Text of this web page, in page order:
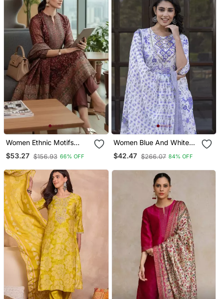
Women Ethnic Motifs
Printed Chanderi Silk
Kurta With Trousers &
$53.27 $156.93 66% OFF
Women Blue And White
Zari Work Straight Kurta
Bottom And Dupatta Set
$42.47 $266.07 84% OFF